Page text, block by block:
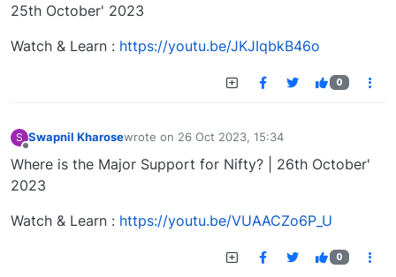
25th October' 2023
Watch & Learn : https://youtu.be/JKJIqbkB46o
0
S Swapnil Kharosewrote on 26 Oct 2023, 15:34
last edited by
Where is the Major Support for Nifty? | 26th October'
2023
Watch & Learn : https://youtu.be/VUAACZo6P_U
0